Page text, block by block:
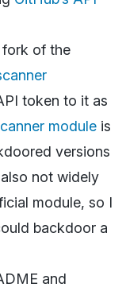
fork of the
token to it as
module is
versions
not widely
module, so I
backdoor a
and